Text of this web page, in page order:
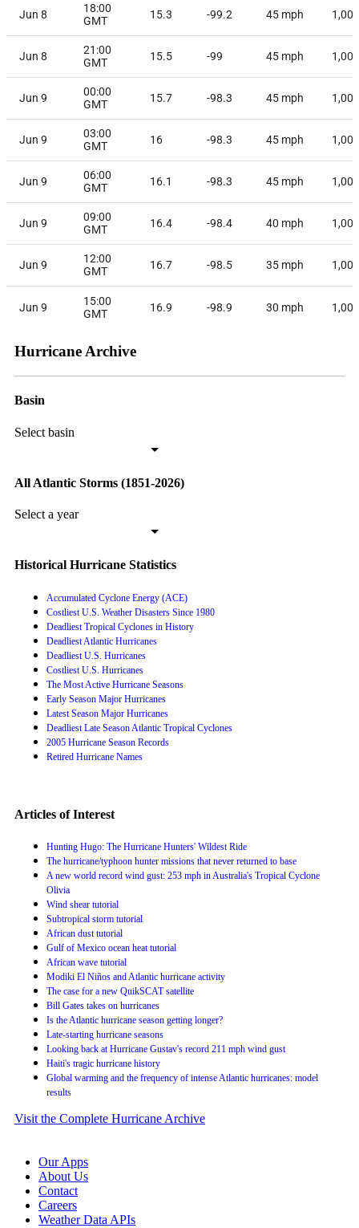
Jun 8
18:00
GMT
15.3 -99.2 45 mph 1,001
Jun 8
21:00
GMT
15.5 -99 45 mph 1,001
Jun 9
00:00
GMT
15.7 -98.3 45 mph 1,001
Jun 9
03:00
GMT
16 -98.3 45 mph 1,001
Jun 9
06:00
GMT
16.1 -98.3 45 mph 1,001
Jun 9
09:00
GMT
16.4 -98.4 40 mph 1,003
Jun 9
12:00
GMT
16.7 -98.5 35 mph 1,003
Jun 9
15:00
GMT
16.9 -98.9 30 mph 1,004
Hurricane Archive
Basin
Select basin
All Atlantic Storms (1851-2026)
Select a year
Historical Hurricane Statistics
Accumulated Cyclone Energy (ACE)
Costliest U.S. Weather Disasters Since 1980
Deadliest Tropical Cyclones in History
Deadliest Atlantic Hurricanes
Deadliest U.S. Hurricanes
Costliest U.S. Hurricanes
The Most Active Hurricane Seasons
Early Season Major Hurricanes
Latest Season Major Hurricanes
Deadliest Late Season Atlantic Tropical Cyclones
2005 Hurricane Season Records
Retired Hurricane Names
Articles of Interest
Hunting Hugo: The Hurricane Hunters' Wildest Ride
The hurricane/typhoon hunter missions that never returned to base
A new world record wind gust: 253 mph in Australia's Tropical Cyclone
Olivia
Wind shear tutorial
Subtropical storm tutorial
African dust tutorial
Gulf of Mexico ocean heat tutorial
African wave tutorial
Modiki El Niños and Atlantic hurricane activity
The case for a new QuikSCAT satellite
Bill Gates takes on hurricanes
Is the Atlantic hurricane season getting longer?
Late-starting hurricane seasons
Looking back at Hurricane Gustav's record 211 mph wind gust
Haiti's tragic hurricane history
Global warming and the frequency of intense Atlantic hurricanes: model
results
Visit the Complete Hurricane Archive
Our Apps
About Us
Contact
Careers
Weather Data APIs